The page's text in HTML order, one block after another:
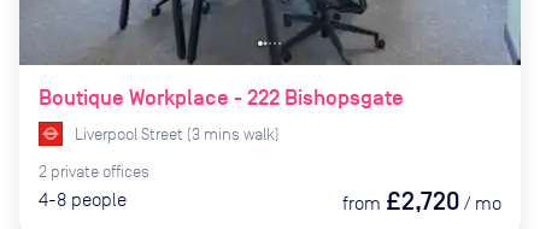
Boutique Workplace - 222 Bishopsgate
Liverpool Street (3 mins walk)
2 private offices
4-8 people from £2,720 / mo